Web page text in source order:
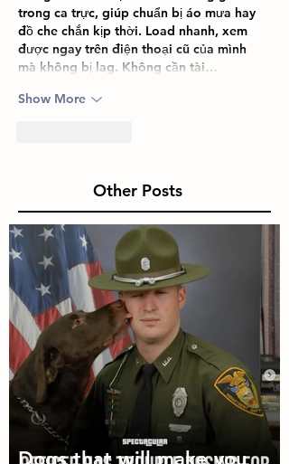
trong ca trực, giúp chuẩn bị áo mưa hay
đồ che chắn kịp thời. Load nhanh, xem
được ngay trên điện thoại cũ của mình
mà không bị lag. Không cần tài…
Show More
Other Posts
Dogs that will make you